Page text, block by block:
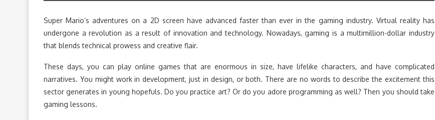
Super Mario’s adventures on a 2D screen have advanced faster than ever in the gaming industry. Virtual reality has
undergone a revolution as a result of innovation and technology. Nowadays, gaming is a multimillion-dollar industry
that blends technical prowess and creative flair.
These days, you can play online games that are enormous in size, have lifelike characters, and have complicated
narratives. You might work in development, just in design, or both. There are no words to describe the excitement this
sector generates in young hopefuls. Do you practice art? Or do you adore programming as well? Then you should take
gaming lessons.